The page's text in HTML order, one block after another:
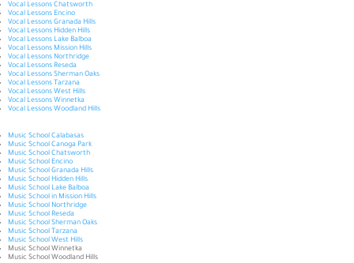
Vocal Lessons Chatsworth
Vocal Lessons Encino
Vocal Lessons Granada Hills
Vocal Lessons Hidden Hills
Vocal Lessons Lake Balboa
Vocal Lessons Mission Hills
Vocal Lessons Northridge
Vocal Lessons Reseda
Vocal Lessons Sherman Oaks
Vocal Lessons Tarzana
Vocal Lessons West Hills
Vocal Lessons Winnetka
Vocal Lessons Woodland Hills
Music School Calabasas
Music School Canoga Park
Music School Chatsworth
Music School Encino
Music School Granada Hills
Music School Hidden Hills
Music School Lake Balboa
Music School in Mission Hills
Music School Northridge
Music School Reseda
Music School Sherman Oaks
Music School Tarzana
Music School West Hills
Music School Winnetka
Music School Woodland Hills